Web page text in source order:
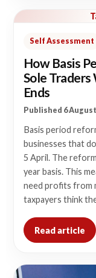
Self Assessment
How Basis
Sole
Ends
Published 6
Basis period
businesses that
5 April. The
year basis. This
need profits from
taxpayers think
Read article